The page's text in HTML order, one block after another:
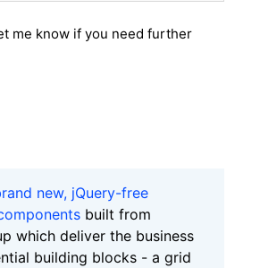
me know if you need further
new, jQuery-free
built from
which deliver the business
building blocks - a grid